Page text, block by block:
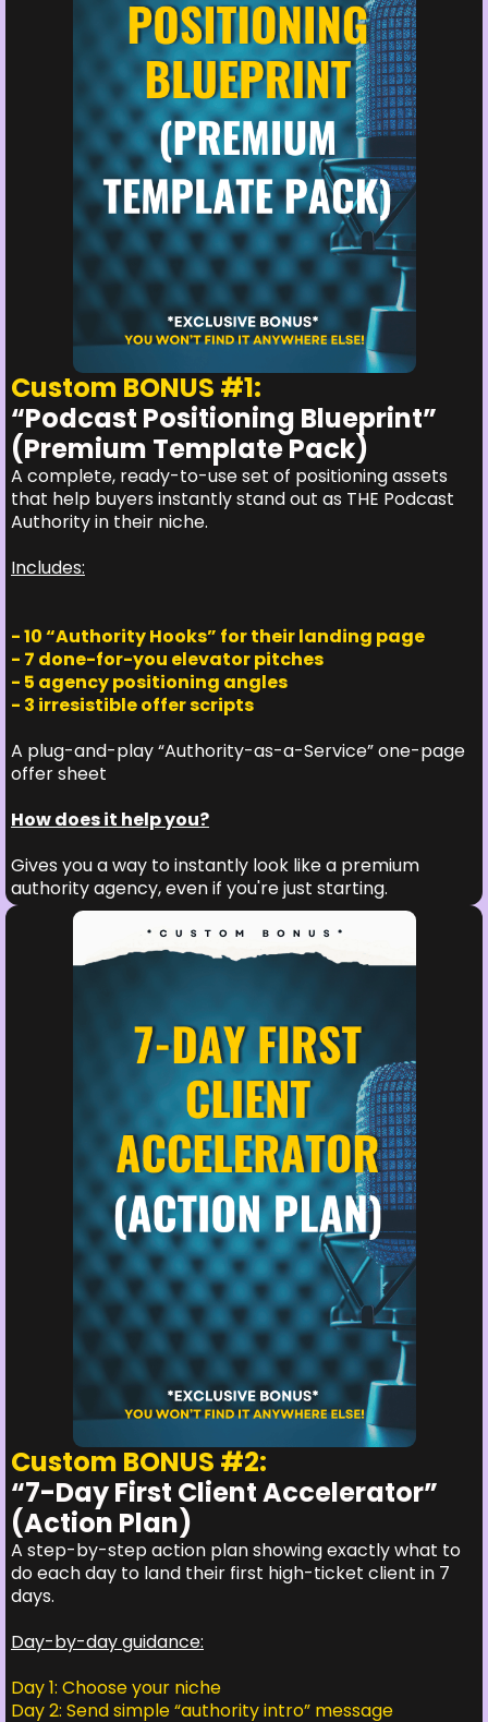
Custom BONUS #1:
“Podcast Positioning Blueprint”
(Premium Template Pack)
A complete, ready-to-use set of positioning assets
that help buyers instantly stand out as THE Podcast
Authority in their niche.
Includes:
- 10 “Authority Hooks” for their landing page
- 7 done-for-you elevator pitches
- 5 agency positioning angles
- 3 irresistible offer scripts
A plug-and-play “Authority-as-a-Service” one-page
offer sheet
How does it help you?
Gives you a way to instantly look like a premium
authority agency, even if you're just starting.
Custom BONUS #2:
“7-Day First Client Accelerator”
(Action Plan)
A step-by-step action plan showing exactly what to
do each day to land their first high-ticket client in 7
days.
Day-by-day guidance:
Day 1: Choose your niche
Day 2: Send simple “authority intro” message